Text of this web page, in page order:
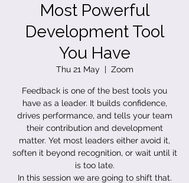
Most Powerful
Development Tool
You Have
Thu 21 May
  |
Zoom
Feedback is one of the best tools you
have as a leader. It builds confidence,
drives performance, and tells your team
their contribution and development
matter. Yet most leaders either avoid it,
soften it beyond recognition, or wait until it
is too late.
In this session we are going to shift that.